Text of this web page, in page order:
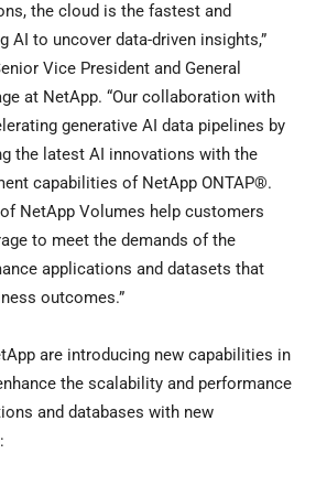
the cloud is the fastest and
AI to uncover data-driven insights,”
Vice President and General
at NetApp. “Our collaboration with
generative AI data pipelines by
the latest AI innovations with the
capabilities of NetApp ONTAP®.
NetApp Volumes help customers
to meet the demands of the
applications and datasets that
outcomes.”
are introducing new capabilities in
the scalability and performance
and databases with new